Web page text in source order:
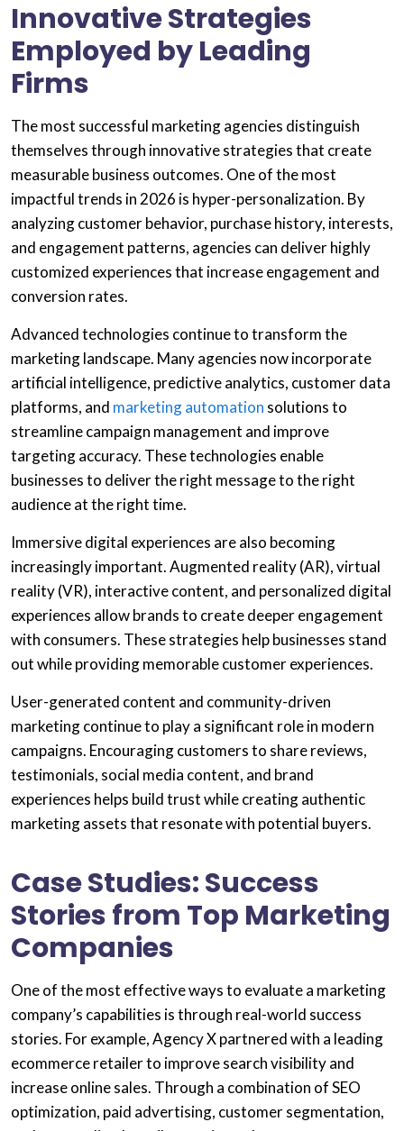
Innovative Strategies
Employed by Leading
Firms
The most successful marketing agencies distinguish
themselves through innovative strategies that create
measurable business outcomes. One of the most
impactful trends in 2026 is hyper-personalization. By
analyzing customer behavior, purchase history, interests,
and engagement patterns, agencies can deliver highly
customized experiences that increase engagement and
conversion rates.
Advanced technologies continue to transform the
marketing landscape. Many agencies now incorporate
artificial intelligence, predictive analytics, customer data
platforms, and marketing automation solutions to
streamline campaign management and improve
targeting accuracy. These technologies enable
businesses to deliver the right message to the right
audience at the right time.
Immersive digital experiences are also becoming
increasingly important. Augmented reality (AR), virtual
reality (VR), interactive content, and personalized digital
experiences allow brands to create deeper engagement
with consumers. These strategies help businesses stand
out while providing memorable customer experiences.
User-generated content and community-driven
marketing continue to play a significant role in modern
campaigns. Encouraging customers to share reviews,
testimonials, social media content, and brand
experiences helps build trust while creating authentic
marketing assets that resonate with potential buyers.
Case Studies: Success
Stories from Top Marketing
Companies
One of the most effective ways to evaluate a marketing
company’s capabilities is through real-world success
stories. For example, Agency X partnered with a leading
ecommerce retailer to improve search visibility and
increase online sales. Through a combination of SEO
optimization, paid advertising, customer segmentation,